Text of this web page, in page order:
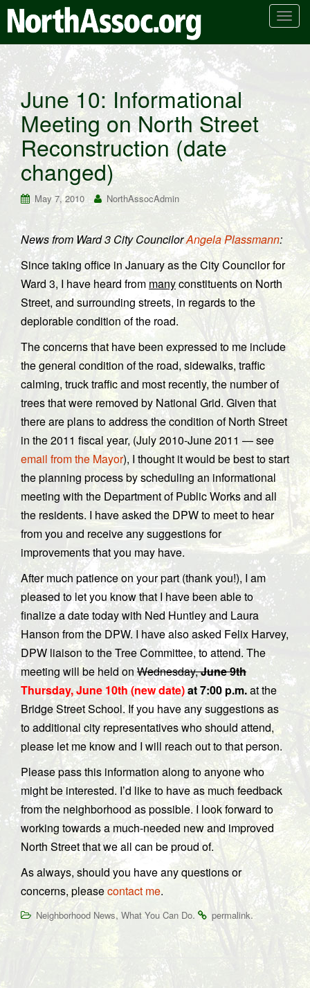
T
n
a
v
g
t
i
n
June 10: Informational
Meeting on North Street
Reconstruction (date
changed)
May 7, 2010 NorthAssocAdmin
News from Ward 3 City CouncilorAngela Plassmann:
Since taking office in January as the City Councilor for
Ward 3, I have heard from manyconstituents on North
Street, and surrounding streets, in regards to the
deplorable condition of the road.
The concerns that have been expressed to me include
the general condition of the road, sidewalks, traffic
calming, truck traffic and most recently, the number of
trees that were removed by National Grid. Given that
there are plans to address the condition of North Street
in the 2011 fiscal year, (July 2010-June 2011 — see
email from the Mayor), I thought it would be best to start
the planning process by scheduling an informational
meeting with the Department of Public Works and all
the residents. I have asked the DPW to meet to hear
from you and receive any suggestions for
improvements that you may have.
After much patience on your part (thank you!), I am
pleased to let you know that I have been able to
finalize a date today with Ned Huntley and Laura
Hanson from the DPW. I have also asked Felix Harvey,
DPW liaison to the Tree Committee, to attend. The
meeting will be held onWednesday,June 9th
Thursday, June 10th (new date)at 7:00 p.m.at the
Bridge Street School. If you have any suggestions as
to additional city representatives who should attend,
please let me know and I will reach out to that person.
Please pass this information along to anyone who
might be interested. I’d like to have as much feedback
from the neighborhood as possible. I look forward to
working towards a much-needed new and improved
North Street that we all can be proud of.
As always, should you have any questions or
concerns, pleasecontact me.
Neighborhood News, What You Can Do. permalink.